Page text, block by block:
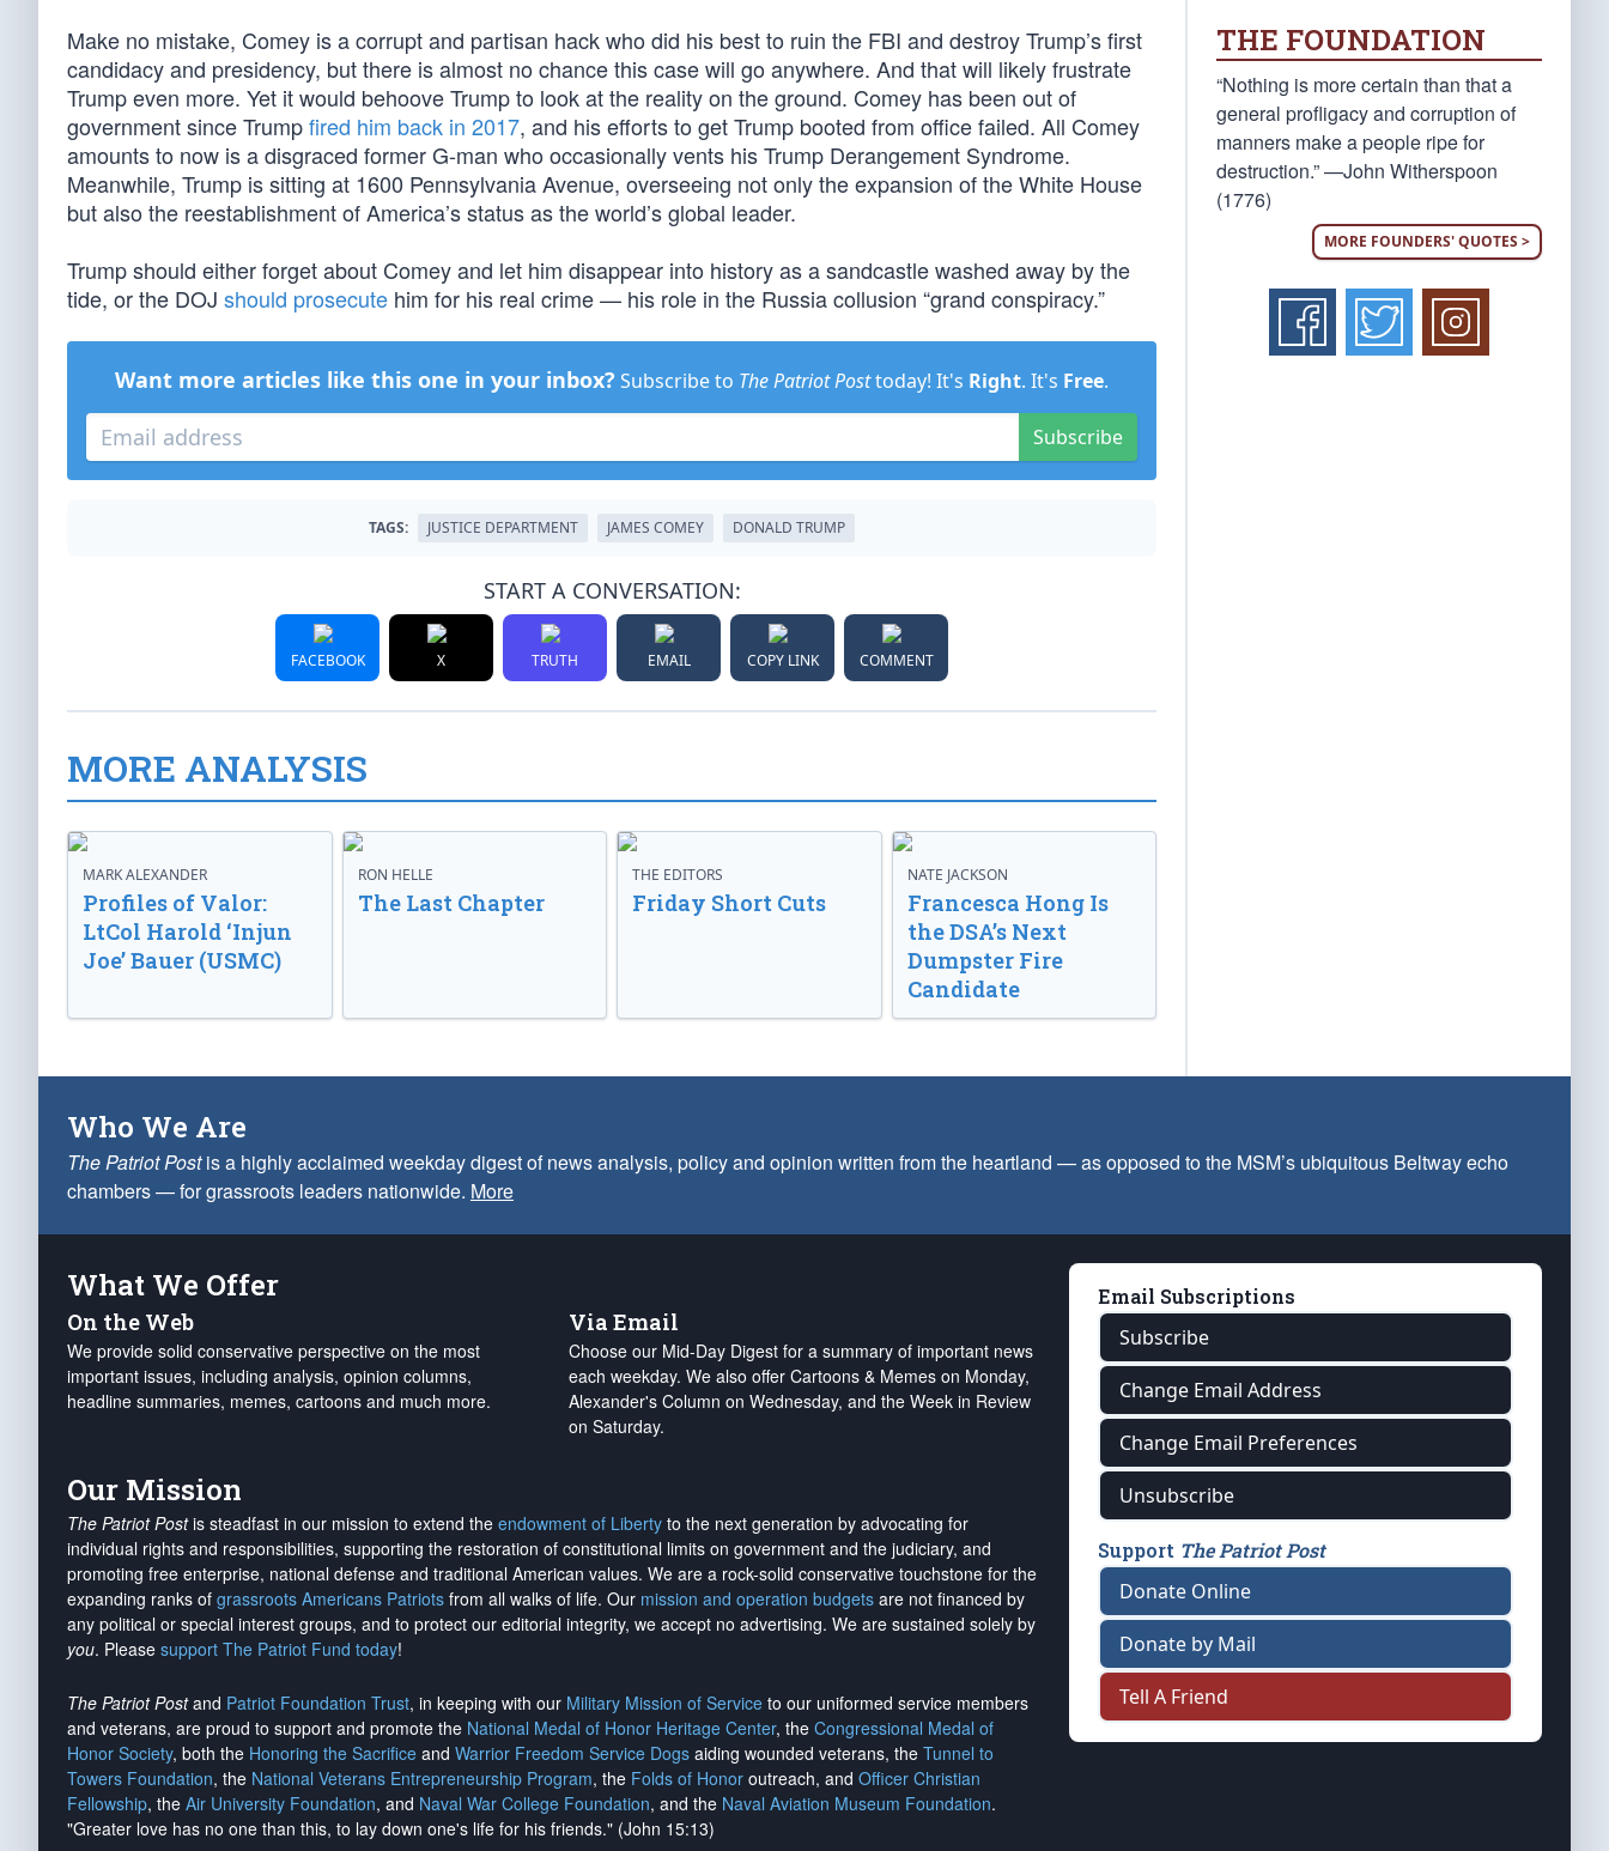
Make no mistake, Comey is a corrupt and partisan hack who did his best to ruin the FBI and destroy Trump’s first
candidacy and presidency, but there is almost no chance this case will go anywhere. And that will likely frustrate
Trump even more. Yet it would behoove Trump to look at the reality on the ground. Comey has been out of
government since Trumpfired him back in 2017, and his efforts to get Trump booted from office failed. All Comey
amounts to now is a disgraced former G-man who occasionally vents his Trump Derangement Syndrome.
Meanwhile, Trump is sitting at 1600 Pennsylvania Avenue, overseeing not only the expansion of the White House
but also the reestablishment of America’s status as the world’s global leader.
Trump should either forget about Comey and let him disappear into history as a sandcastle washed away by the
tide, or the DOJ should prosecute him for his real crime — his role in the Russia collusion “grand conspiracy.”
Want more articles like this one in your inbox? Subscribe to The Patriot Posttoday! It's Right. It's Free.
Subscribe
TAGS: JUSTICE DEPARTMENT JAMES COMEY DONALD TRUMP
START A CONVERSATION:
FACEBOOK X TRUTH EMAIL COPY LINK COMMENT
MORE ANALYSIS
MARK ALEXANDER
Profiles of Valor:
LtCol Harold ‘Injun
Joe’ Bauer (USMC)
RON HELLE
The Last Chapter
THE EDITORS
Friday Short Cuts
NATE JACKSON
Francesca Hong Is
the DSA’s Next
Dumpster Fire
Candidate
THE FOUNDATION
“Nothing is more certain than that a
general profligacy and corruption of
manners make a people ripe for
destruction.” —John Witherspoon
(1776)
MORE FOUNDERS' QUOTES >
Who We Are
The Patriot Postis a highly acclaimed weekday digest of news analysis, policy and opinion written from the heartland — as opposed to the MSM’s ubiquitous Beltway echo
chambers — for grassroots leaders nationwide. More
What We Offer
On the Web
We provide solid conservative perspective on the most
important issues, including analysis, opinion columns,
headline summaries, memes, cartoons and much more.
Via Email
Choose our Mid-Day Digest for a summary of important news
each weekday. We also offer Cartoons & Memes on Monday,
Alexander's Column on Wednesday, and the Week in Review
on Saturday.
Our Mission
The Patriot Postis steadfast in our mission to extend the endowment of Liberty to the next generation by advocating for
individual rights and responsibilities, supporting the restoration of constitutional limits on government and the judiciary, and
promoting free enterprise, national defense and traditional American values. We are a rock-solid conservative touchstone for the
expanding ranks of grassroots Americans Patriots from all walks of life. Our mission and operation budgets are not financed by
any political or special interest groups, and to protect our editorial integrity, we accept no advertising. We are sustained solely by
you. Please support The Patriot Fund today!
The Patriot Postand Patriot Foundation Trust, in keeping with our Military Mission of Service to our uniformed service members
and veterans, are proud to support and promote the National Medal of Honor Heritage Center, the Congressional Medal of
Honor Society, both the Honoring the Sacrifice and Warrior Freedom Service Dogs aiding wounded veterans, the Tunnel to
Towers Foundation, the National Veterans Entrepreneurship Program, the Folds of Honor outreach, and Officer Christian
Fellowship, the Air University Foundation, and Naval War College Foundation, and the Naval Aviation Museum Foundation.
"Greater love has no one than this, to lay down one's life for his friends." (John 15:13)
Email Subscriptions
Subscribe
Change Email Address
Change Email Preferences
Unsubscribe
Support The Patriot Post
Donate Online
Donate by Mail
Tell A Friend